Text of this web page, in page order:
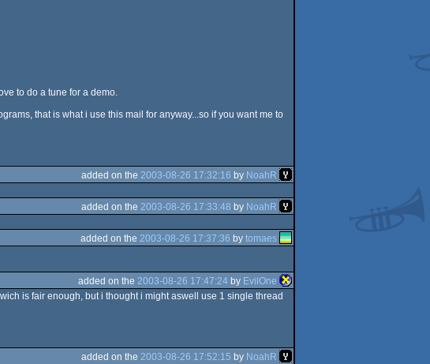
to do a tune for a demo.
that is what i use this mail for anyway...so if you want me to
added on the 2003-08-26 17:32:16 by NoahR
added on the 2003-08-26 17:33:48 by NoahR
added on the 2003-08-26 17:37:36 bytomaes
added on the 2003-08-26 17:47:24 by EvilOne
is fair enough, but i thought i might aswell use 1 single thread
added on the 2003-08-26 17:52:15 by NoahR